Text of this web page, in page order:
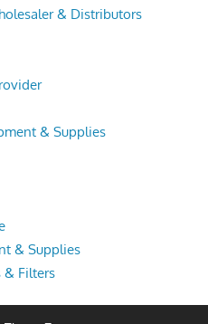
& Distributors
& Supplies
& Supplies
& Filters